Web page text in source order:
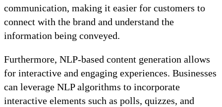
communication, making it easier for customers to
connect with the brand and understand the
information being conveyed.
Furthermore, NLP-based content generation allows
for interactive and engaging experiences. Businesses
can leverage NLP algorithms to incorporate
interactive elements such as polls, quizzes, and